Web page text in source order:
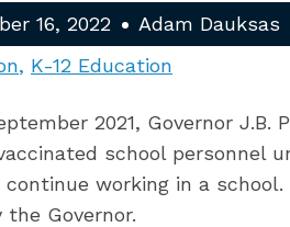
16, 2022
Adam Dauksas
K-12 Education
2021, Governor
school personnel
working in a
Governor.